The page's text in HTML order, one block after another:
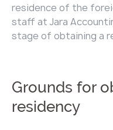
residence of the
staff at Jara
stage of obtaining a
Grounds for
residency